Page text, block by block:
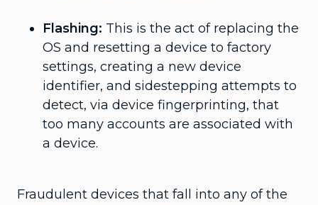
Flashing: This is the act of replacing the
OS and resetting a device to factory
settings, creating a new device
identifier, and sidestepping attempts to
detect, via device fingerprinting, that
too many accounts are associated with
a device.
Fraudulent devices that fall into any of the